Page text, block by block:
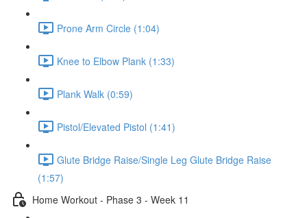
Prone Arm Circle (1:04)
Knee to Elbow Plank (1:33)
Plank Walk (0:59)
Pistol/Elevated Pistol (1:41)
Glute Bridge Raise/Single Leg Glute Bridge Raise
(1:57)
Home Workout - Phase 3 - Week 11